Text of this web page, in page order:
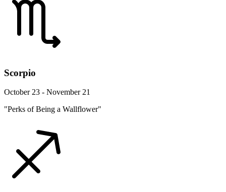
Scorpio
October 23 - November 21
"Perks of Being a Wallflower"